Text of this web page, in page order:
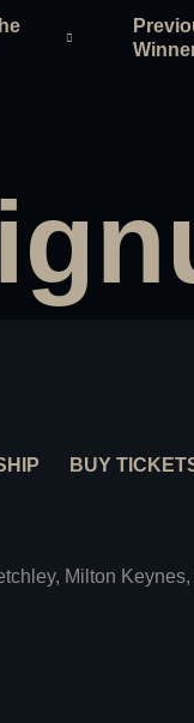
BUY
Milton